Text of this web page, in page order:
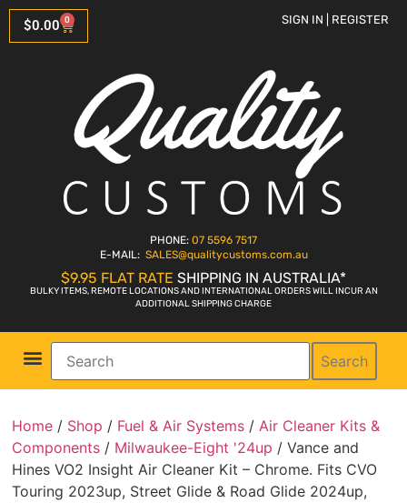
$0.00 0 SIGN IN | REGISTER
PHONE: 07 5596 7517
E-MAIL: SALES@qualitycustoms.com.au
$9.95 FLAT RATE SHIPPING IN AUSTRALIA*
BULKY ITEMS, REMOTE LOCATIONS AND INTERNATIONAL ORDERS WILL INCUR AN
ADDITIONAL SHIPPING CHARGE
Search
Home / Shop / Fuel & Air Systems /Air Cleaner Kits &
Components / Milwaukee-Eight '24up / Vance and
Hines VO2 Insight Air Cleaner Kit – Chrome. Fits CVO
Touring 2023up, Street Glide & Road Glide 2024up,